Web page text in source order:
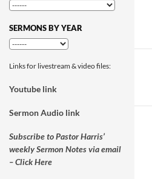
SERMONS BY YEAR
Links for livestream & video files:
Youtube link
Sermon Audio link
Subscribe to Pastor Harris’
weekly Sermon Notes via email
– Click Here